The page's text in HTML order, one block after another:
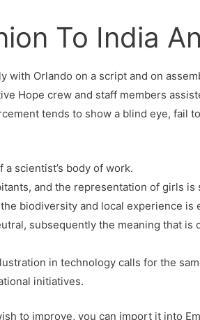
To India
with Orlando on a script and on
Hope crew and staff members
tends to show a blind eye, fail
scientist’s body of work.
and the representation of girls
biodiversity and local experience is
subsequently the meaning that is
in technology calls for the
initiatives.
to improve, you can import it into